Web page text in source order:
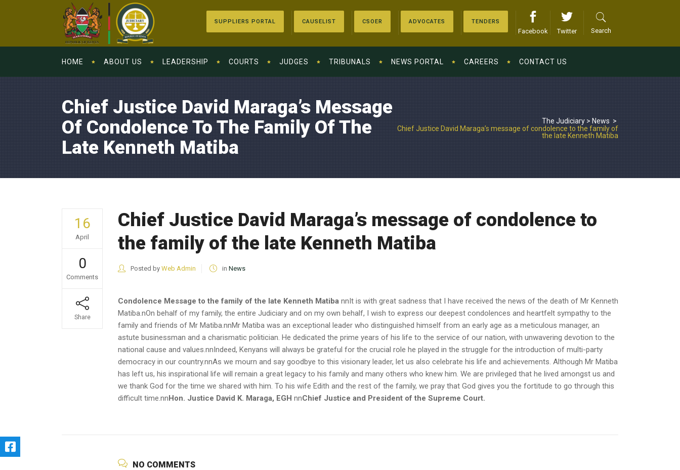
SUPPLIERS PORTAL CAUSELIST CSOER ADVOCATES TENDERS
Facebook Twitter Search
HOME ABOUT US LEADERSHIP COURTS JUDGES TRIBUNALS NEWS PORTAL CAREERS CONTACT US
Chief Justice David Maraga’s Message
Of Condolence To The Family Of The
Late Kenneth Matiba
The Judiciary>News >
Chief Justice David Maraga’s message of condolence to the family of
the late Kenneth Matiba
16
April
0
Comments
Share
Chief Justice David Maraga’s message of condolence to
the family of the late Kenneth Matiba
Posted by Web Admin in News
Condolence Message to the family of the late Kenneth Matiba nnIt is with great sadness that I have received the news of the death of Mr Kenneth
Matiba.nOn behalf of my family, the entire Judiciary and on my own behalf, I wish to express our deepest condolences and heartfelt sympathy to the
family and friends of Mr Matiba.nnMr Matiba was an exceptional leader who distinguished himself from an early age as a meticulous manager, an
astute businessman and a charismatic politician. He dedicated the prime years of his life to the service of our nation, with unwavering devotion to the
national cause and values.nnIndeed, Kenyans will always be grateful for the crucial role he played in the struggle for the introduction of multi-party
democracy in our country.nnAs we mourn and say goodbye to this visionary leader, let us also celebrate his life and achievements. Although Mr Matiba
has left us, his inspirational life will remain a great legacy to his family and many others who knew him. We are privileged that he lived amongst us and
we thank God for the time we shared with him. To his wife Edith and the rest of the family, we pray that God gives you the fortitude to go through this
difficult time.nnHon. Justice David K. Maraga, EGH nnChief Justice and President of the Supreme Court.
NO COMMENTS